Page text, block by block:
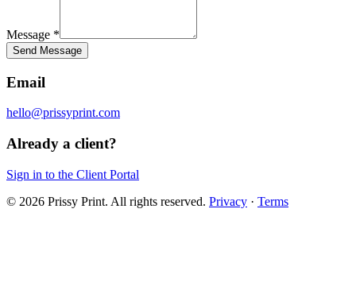
Message *
Send Message
Email
hello@prissyprint.com
Already a client?
Sign in to the Client Portal
© 2026 Prissy Print. All rights reserved. Privacy · Terms